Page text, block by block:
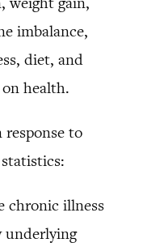
imbalance,
diet, and
health.
to
chronic illness
underlying